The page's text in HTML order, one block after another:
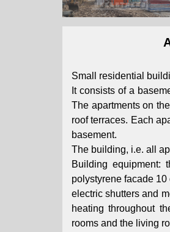
Small residential
It consists of a
The apartments on
roof terraces. Each
basement.
The building, i.e. all
Building equipment:
polystyrene facade
electric shutters and
heating throughout
rooms and the living